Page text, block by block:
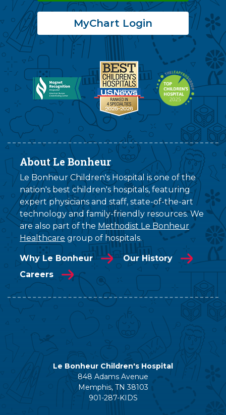
MyChart Login
About Le Bonheur
Le Bonheur Children's Hospital is one of the
nation's best children's hospitals, featuring
expert physicians and staff, state-of-the-art
technology and family-friendly resources. We
are also part of the Methodist Le Bonheur
Healthcare group of hospitals.
Why Le Bonheur
Our History
Careers
Le Bonheur Children's Hospital
848 Adams Avenue
Memphis, TN 38103
901-287-KIDS